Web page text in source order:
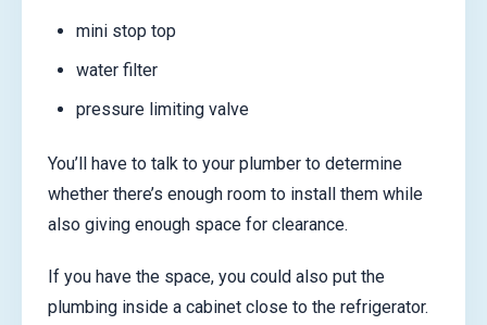
mini stop top
water filter
pressure limiting valve
You’ll have to talk to your plumber to determine
whether there’s enough room to install them while
also giving enough space for clearance.
If you have the space, you could also put the
plumbing inside a cabinet close to the refrigerator.